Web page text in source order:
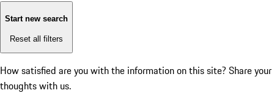
Start new search
Reset all filters
How satisfied are you with the information on this site? Share your
thoughts with us.